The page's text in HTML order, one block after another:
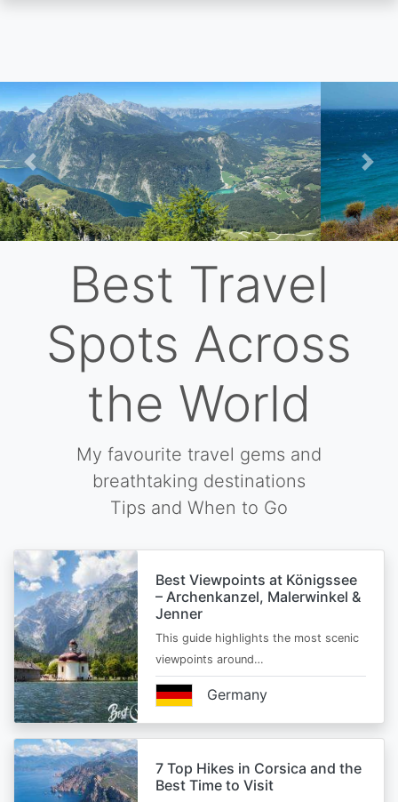
Skip
to
main
content
Previous
Next
Best Travel
Spots Across
the World
My favourite travel gems and
breathtaking destinations
Tips and When to Go
Best Viewpoints at Königssee
– Archenkanzel, Malerwinkel &
Jenner
This guide highlights the most scenic
viewpoints around…
Germany
7 Top Hikes in Corsica and the
Best Time to Visit